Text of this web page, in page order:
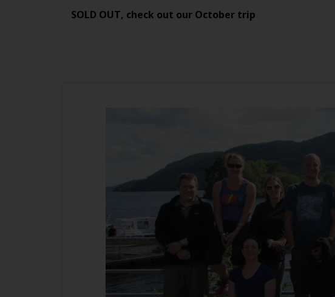
SOLD OUT, check out our October trip